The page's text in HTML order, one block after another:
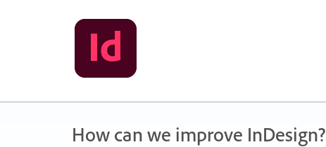
How can we improve InDesign?